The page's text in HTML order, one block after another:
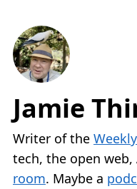
Jamie
Writer of the
tech, the open web,
room. Maybe a